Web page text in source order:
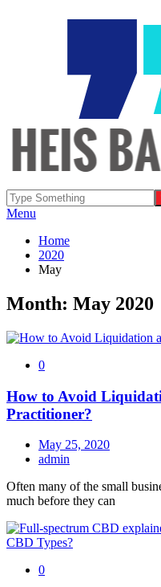
Menu
Home
2020
May
Month: May 2020
0
How to Avoid
Practitioner?
May 25, 2020
admin
Often many of the small
much before they can
0